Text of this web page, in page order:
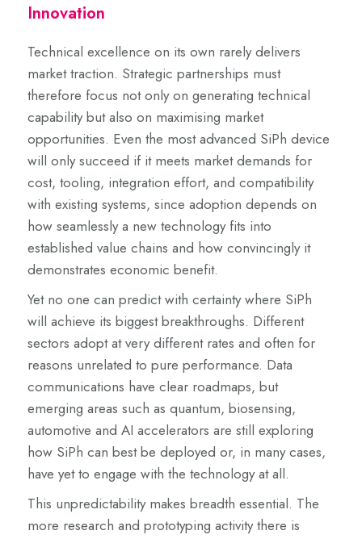
Innovation
Technical excellence on its own rarely delivers
market traction. Strategic partnerships must
therefore focus not only on generating technical
capability but also on maximising market
opportunities. Even the most advanced SiPh device
will only succeed if it meets market demands for
cost, tooling, integration effort, and compatibility
with existing systems, since adoption depends on
how seamlessly a new technology fits into
established value chains and how convincingly it
demonstrates economic benefit.
Yet no one can predict with certainty where SiPh
will achieve its biggest breakthroughs. Different
sectors adopt at very different rates and often for
reasons unrelated to pure performance. Data
communications have clear roadmaps, but
emerging areas such as quantum, biosensing,
automotive and AI accelerators are still exploring
how SiPh can best be deployed or, in many cases,
have yet to engage with the technology at all.
This unpredictability makes breadth essential. The
more research and prototyping activity there is